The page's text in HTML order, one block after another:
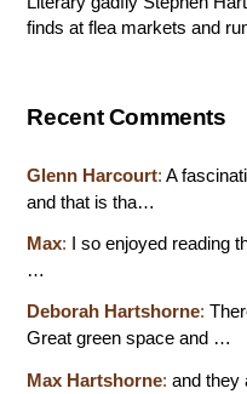
finds at flea markets and
Recent Comments
Glenn Harcourt: A
and that is tha…
Max: I so enjoyed reading
…
Deborah Hartshorne:
Great green space and …
Max Hartshorne: and they